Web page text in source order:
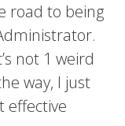
road to being
not 1 weird
way, I just
effective